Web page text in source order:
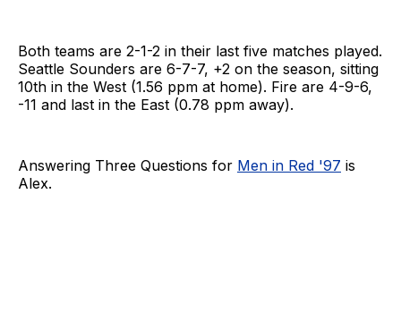
Both teams are 2-1-2 in their last five matches played.
Seattle Sounders are 6-7-7, +2 on the season, sitting
10th in the West (1.56 ppm at home). Fire are 4-9-6,
-11 and last in the East (0.78 ppm away).
Answering Three Questions for Men in Red '97 is
Alex.